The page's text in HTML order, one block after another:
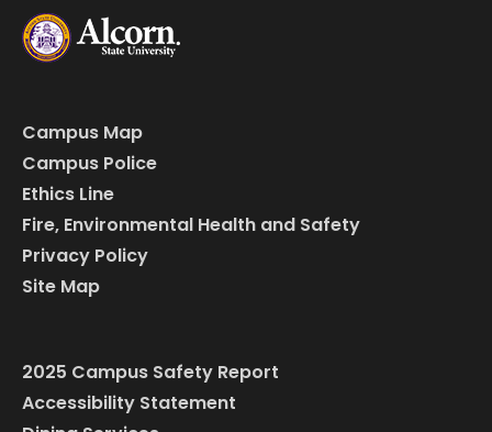
Campus Map
Campus Police
Ethics Line
Fire, Environmental Health and Safety
Privacy Policy
Site Map
2025 Campus Safety Report
Accessibility Statement